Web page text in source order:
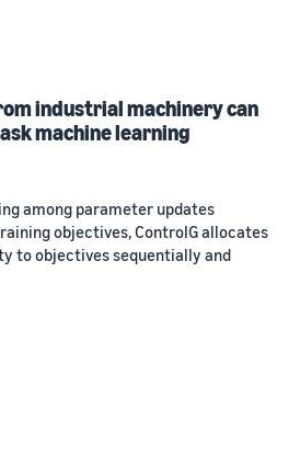
industrial machinery can
machine learning
among parameter updates
objectives, ControlG allocates
to objectives sequentially and